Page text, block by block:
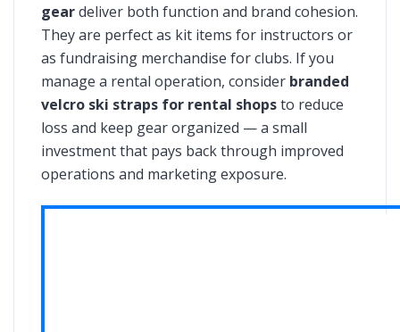
geardeliver both function and brand cohesion.
They are perfect as kit items for instructors or
as fundraising merchandise for clubs. If you
manage a rental operation, consider branded
velcro ski straps for rental shopsto reduce
loss and keep gear organized — a small
investment that pays back through improved
operations and marketing exposure.